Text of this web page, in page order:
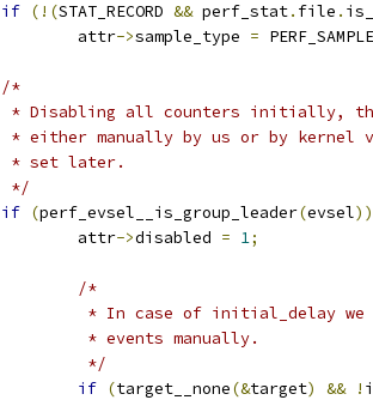
if (!(STAT_RECORD && perf_stat. file .
		attr
->sample_type =
/*
* Disabling all counters initially,
* either manually by us or by kernel
	 * set later.
	 */
if (perf_evsel__is_group_leader(evsel))
		attr
->disabled = 1;
/*
* In case of initial_delay
		 * events manually.
		 */
if (target__none(&target) && !